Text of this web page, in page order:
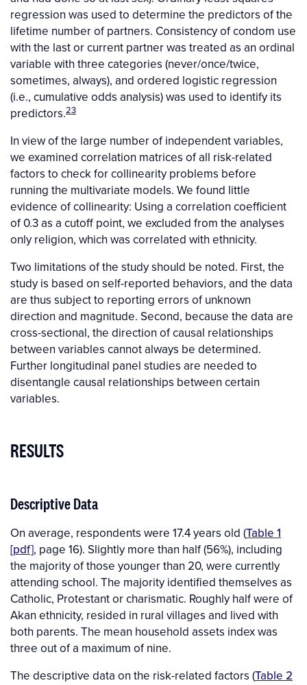
regression was used to determine the predictors of the
lifetime number of partners. Consistency of condom use
with the last or current partner was treated as an ordinal
variable with three categories (never/once/twice,
sometimes, always), and ordered logistic regression
(i.e., cumulative odds analysis) was used to identify its
predictors.23
In view of the large number of independent variables,
we examined correlation matrices of all risk-related
factors to check for collinearity problems before
running the multivariate models. We found little
evidence of collinearity: Using a correlation coefficient
of 0.3 as a cutoff point, we excluded from the analyses
only religion, which was correlated with ethnicity.
Two limitations of the study should be noted. First, the
study is based on self-reported behaviors, and the data
are thus subject to reporting errors of unknown
direction and magnitude. Second, because the data are
cross-sectional, the direction of causal relationships
between variables cannot always be determined.
Further longitudinal panel studies are needed to
disentangle causal relationships between certain
variables.
RESULTS
Descriptive Data
On average, respondents were 17.4 years old (Table 1
[pdf], page 16). Slightly more than half (56%), including
the majority of those younger than 20, were currently
attending school. The majority identified themselves as
Catholic, Protestant or charismatic. Roughly half were of
Akan ethnicity, resided in rural villages and lived with
both parents. The mean household assets index was
three out of a maximum of nine.
The descriptive data on the risk-related factors (Table 2